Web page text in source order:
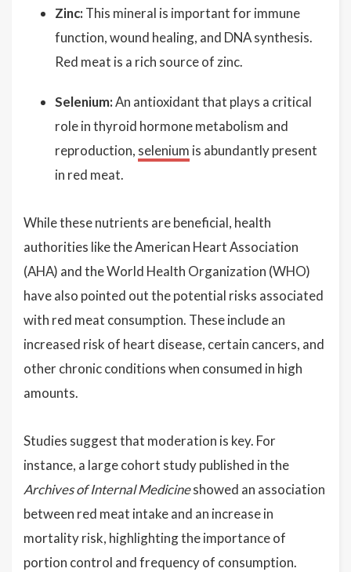
Zinc: This mineral is important for immune
function, wound healing, and DNA synthesis.
Red meat is a rich source of zinc.
Selenium:An antioxidant that plays a critical
role in thyroid hormone metabolism and
reproduction, selenium is abundantly present
in red meat.
While these nutrients are beneficial, health
authorities like the American Heart Association
(AHA) and the World Health Organization (WHO)
have also pointed out the potential risks associated
with red meat consumption. These include an
increased risk of heart disease, certain cancers, and
other chronic conditions when consumed in high
amounts.
Studies suggest that moderation is key. For
instance, a large cohort study published in the
Archives of Internal Medicineshowed an association
between red meat intake and an increase in
mortality risk, highlighting the importance of
portion control and frequency of consumption.